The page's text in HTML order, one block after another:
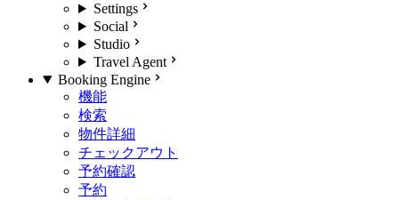
Settings
Social
Studio
Travel Agent
Booking Engine
機能
検索
物件詳細
チェックアウト
予約確認
予約